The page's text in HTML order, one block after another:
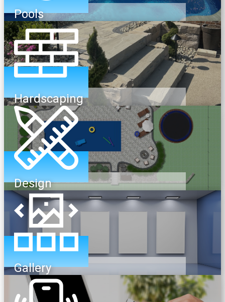
Pools
Hardscaping
Design
Gallery